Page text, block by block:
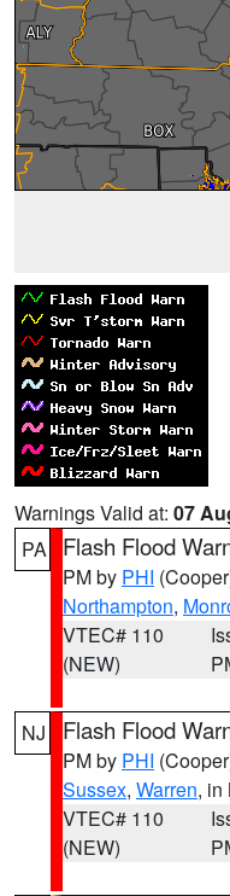
Warnings Valid at: 07
PA
Flash Flood
PM by PHI
Northampton,
VTEC# 110
(NEW)
NJ Flash Flood
PM by PHI
Sussex, Warren, in
VTEC# 110
(NEW)